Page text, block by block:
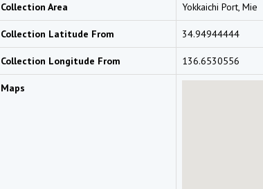
Collection Area Yokkaichi Port, Mie
Collection Latitude From 34.94944444
Collection Longitude From 136.6530556
Maps